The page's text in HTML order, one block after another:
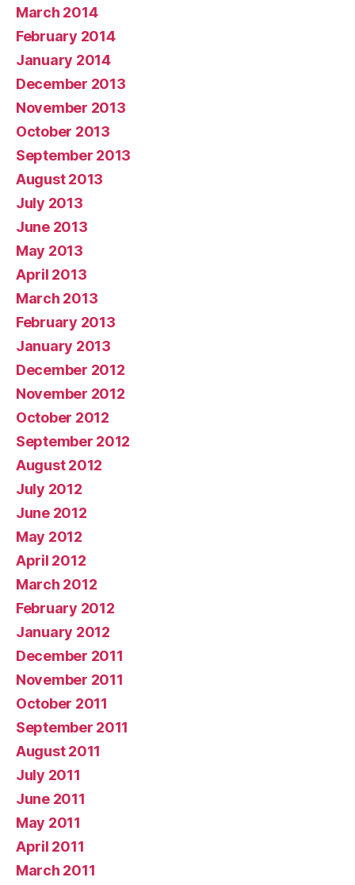
March 2014
February 2014
January 2014
December 2013
November 2013
October 2013
September 2013
August 2013
July 2013
June 2013
May 2013
April 2013
March 2013
February 2013
January 2013
December 2012
November 2012
October 2012
September 2012
August 2012
July 2012
June 2012
May 2012
April 2012
March 2012
February 2012
January 2012
December 2011
November 2011
October 2011
September 2011
August 2011
July 2011
June 2011
May 2011
April 2011
March 2011